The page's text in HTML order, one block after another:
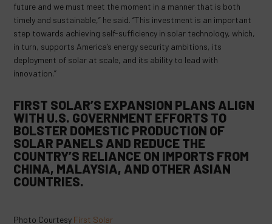
future and we must meet the moment in a manner that is both
timely and sustainable,” he said. “This investment is an important
step towards achieving self-sufficiency in solar technology, which,
in turn, supports America’s energy security ambitions, its
deployment of solar at scale, and its ability to lead with
innovation.”
FIRST SOLAR’S EXPANSION PLANS ALIGN
WITH U.S. GOVERNMENT EFFORTS TO
BOLSTER DOMESTIC PRODUCTION OF
SOLAR PANELS AND REDUCE THE
COUNTRY’S RELIANCE ON IMPORTS FROM
CHINA, MALAYSIA, AND OTHER ASIAN
COUNTRIES.
Photo Courtesy First Solar